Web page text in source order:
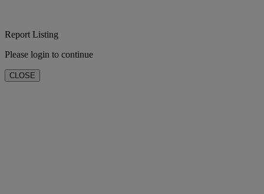
Report Listing
Please login to continue
CLOSE